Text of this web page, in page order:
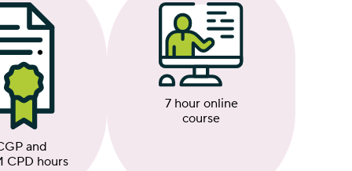
and
CPD hours
7 hour online
course